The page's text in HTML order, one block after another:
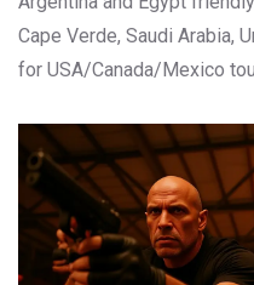
Cape Verde, Saudi Arabia,
for USA/Canada/Mexico